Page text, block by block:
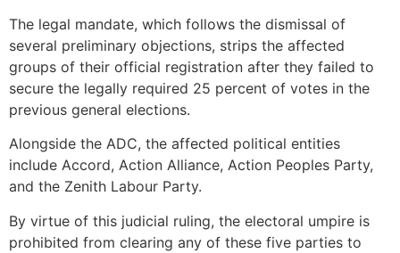
The legal mandate, which follows the dismissal of
several preliminary objections, strips the affected
groups of their official registration after they failed to
secure the legally required 25 percent of votes in the
previous general elections.
Alongside the ADC, the affected political entities
include Accord, Action Alliance, Action Peoples Party,
and the Zenith Labour Party.
By virtue of this judicial ruling, the electoral umpire is
prohibited from clearing any of these five parties to